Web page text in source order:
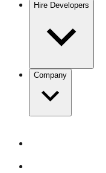
Hire Developers
Company